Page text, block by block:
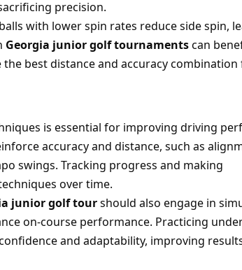
precision.
with lower spin rates reduce side spin,
Georgia junior golf tournamentscan
best distance and accuracy
is essential for improving driving
accuracy and distance, such as
swings. Tracking progress and making
over time.
junior golf tourshould also engage in
on-course performance. Practicing
and adaptability, improving